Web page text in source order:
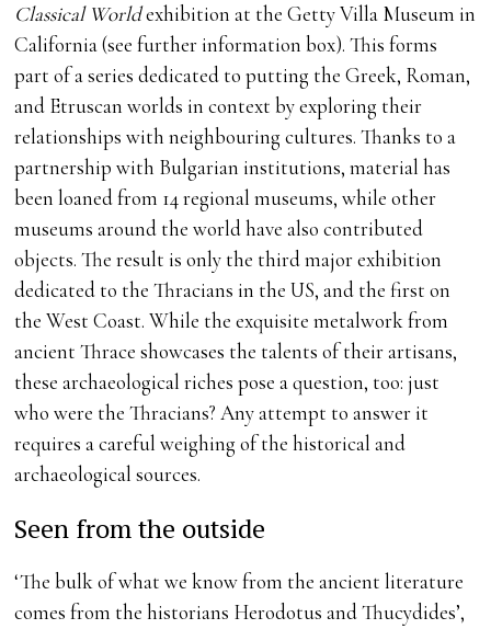
Classical Worldexhibition at the Getty Villa Museum in
California (see further information box). This forms
part of a series dedicated to putting the Greek, Roman,
and Etruscan worlds in context by exploring their
relationships with neighbouring cultures. Thanks to a
partnership with Bulgarian institutions, material has
been loaned from 14 regional museums, while other
museums around the world have also contributed
objects. The result is only the third major exhibition
dedicated to the Thracians in the US, and the first on
the West Coast. While the exquisite metalwork from
ancient Thrace showcases the talents of their artisans,
these archaeological riches pose a question, too: just
who were the Thracians? Any attempt to answer it
requires a careful weighing of the historical and
archaeological sources.
Seen from the outside
‘The bulk of what we know from the ancient literature
comes from the historians Herodotus and Thucydides’,